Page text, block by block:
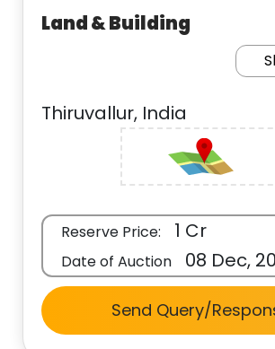
Land & Building
Thiruvallur, India
Reserve Price: 1 Cr
Date of Auction 08 Dec,
Send Query/